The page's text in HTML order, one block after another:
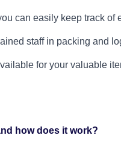
can easily keep track of
staff in packing and
for your valuable
how does it work?